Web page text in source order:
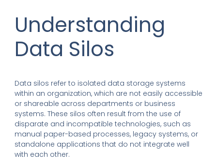
Understanding
Data Silos
Data silos refer to isolated data storage systems
within an organization, which are not easily accessible
or shareable across departments or business
systems. These silos often result from the use of
disparate and incompatible technologies, such as
manual paper-based processes, legacy systems, or
standalone applications that do not integrate well
with each other.